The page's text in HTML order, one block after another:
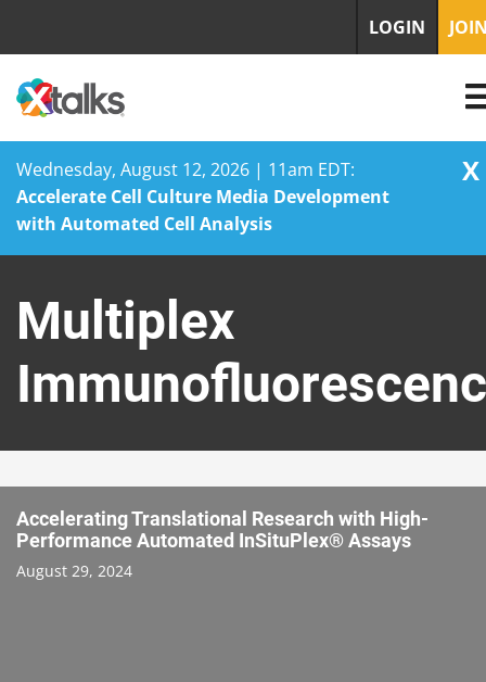
Wednesday, August 12, 2026 | 11am EDT:
Accelerate Cell Culture Media Development
with Automated Cell Analysis
X
content
LOGIN
Multiplex
Accelerating Translational Research with High-
Performance Automated InSituPlex® Assays
August 29, 2024